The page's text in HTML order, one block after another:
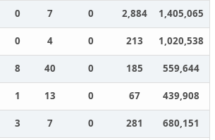
0 7 0 2,884
1,405,065
0 4 0 213
1,020,538
8 40 0 185
559,644
1 13 0 67
439,908
3 7 0 281 680,151